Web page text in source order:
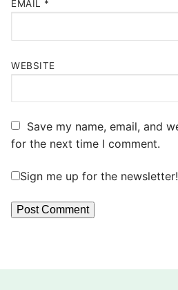
EMAIL *
WEBSITE
Save my name, email, and
for the next time I comment.
Sign me up for the newsletter!